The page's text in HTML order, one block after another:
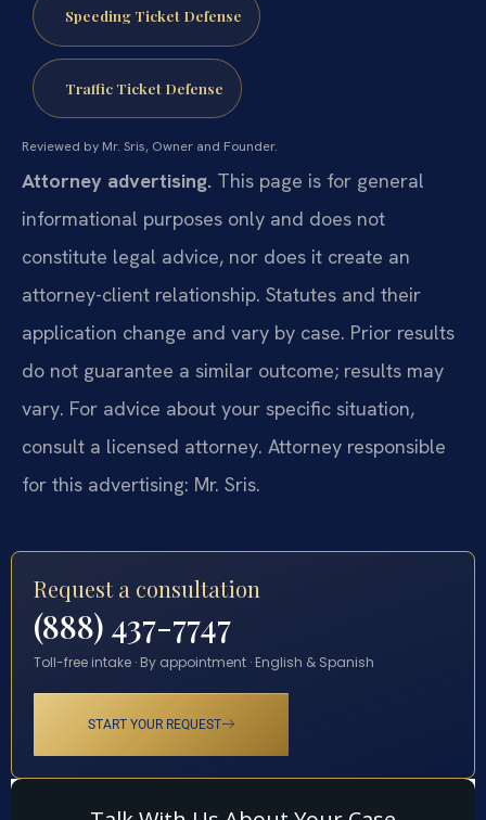
Speeding Ticket Defense
Traffic Ticket Defense
Reviewed by Mr. Sris, Owner and Founder.
Attorney advertising. This page is for general
informational purposes only and does not
constitute legal advice, nor does it create an
attorney-client relationship. Statutes and their
application change and vary by case. Prior results
do not guarantee a similar outcome; results may
vary. For advice about your specific situation,
consult a licensed attorney. Attorney responsible
for this advertising: Mr. Sris.
Request a consultation
(888) 437-7747
Toll-free intake · By appointment · English & Spanish
START YOUR REQUEST